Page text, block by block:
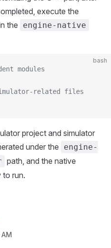
execute the
the
engine-native
bash
modules
related files
project and simulator
under the
engine-
path, and the native
to run.